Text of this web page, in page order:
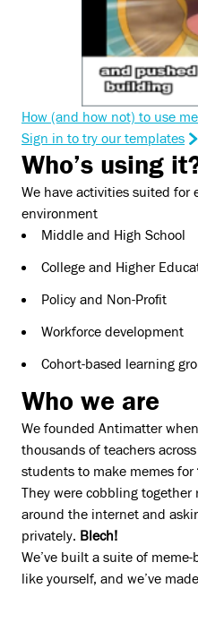
How (and how not) to use
Sign in to try our templates
Who’s using
We have activities suited for
environment
Middle and High School
College and Higher
Policy and Non-Profit
Workforce development
Cohort-based learning
Who we are
We founded Antimatter
thousands of teachers
students to make memes for
They were cobbling together
around the internet and
privately. Blech!
We’ve built a suite of
like yourself, and we’ve